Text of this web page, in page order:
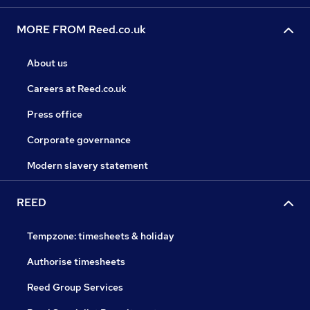
MORE FROM Reed.co.uk
About us
Careers at Reed.co.uk
Press office
Corporate governance
Modern slavery statement
REED
Tempzone: timesheets & holiday
Authorise timesheets
Reed Group Services